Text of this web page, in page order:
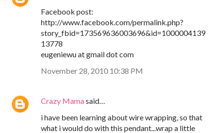
Facebook post:
http://www.facebook.com/permalink.php?
story_fbid=173569636003696&id=1000004139
13778
eugeniewu at gmail dot com
November 28, 2010 10:38 PM
Crazy Mamasaid…
i have been learning about wire wrapping, so that
what i would do with this pendant...wrap a little